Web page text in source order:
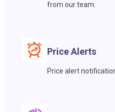
from our team.
Price Alerts
Price alert